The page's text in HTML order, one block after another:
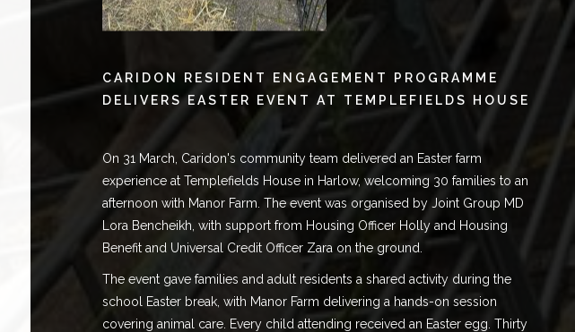
CARIDON RESIDENT ENGAGEMENT PROGRAMME
DELIVERS EASTER EVENT AT TEMPLEFIELDS HOUSE
On 31 March, Caridon's community team delivered an Easter farm
experience at Templefields House in Harlow, welcoming 30 families to an
afternoon with Manor Farm. The event was organised by Joint Group MD
Lora Bencheikh , with support from Housing Officer Holly and Housing
Benefit and Universal Credit Officer Zara on the ground.
The event gave families and adult residents a shared activity during the
school Easter break, with Manor Farm delivering a hands-on session
covering animal care. Every child attending received an Easter egg. Thirty